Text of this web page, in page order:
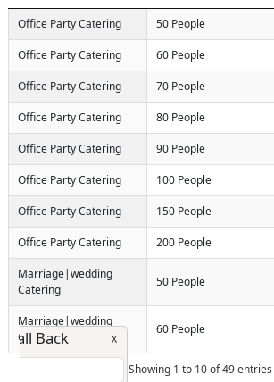
Office Party Catering 50 People
Office Party Catering 60 People
Office Party Catering 70 People
Office Party Catering 80 People
Office Party Catering 90 People
Office Party Catering 100 People
Office Party Catering 150 People
Office Party Catering 200 People
Marriage|wedding
Catering
50 People
Marriage|wedding
Catering
60 People
Showing 1 to 10 of 49 entries
Request Call Back